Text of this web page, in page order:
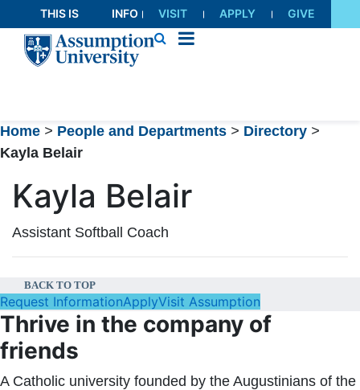
to
Content
THIS IS
AU
INFO
FOR
VISIT APPLY GIVE
Home > People and Departments > Directory >
Kayla Belair
Kayla Belair
Assistant Softball Coach
BACK TO TOP
Request InformationApplyVisit Assumption
Thrive in the company of
friends
A Catholic university founded by the Augustinians of the